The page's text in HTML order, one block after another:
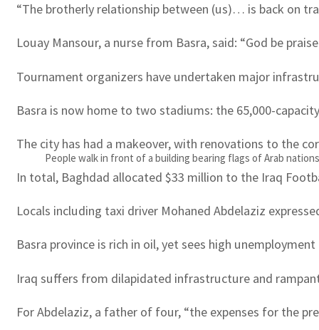
People walk in front of a building bearing flags of Arab
“The brotherly relationship between (us)… is back on
Louay Mansour, a nurse from Basra, said: “God be
Tournament organizers have undertaken major
Basra is now home to two stadiums: the 65,000-
The city has had a makeover, with renovations to the
In total, Baghdad allocated $33 million to the Iraq
Locals including taxi driver Mohaned Abdelaziz
Basra province is rich in oil, yet sees high
Iraq suffers from dilapidated infrastructure and
For Abdelaziz, a father of four, “the expenses for the